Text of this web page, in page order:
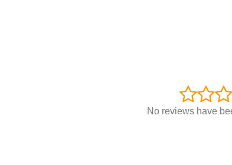
No reviews have